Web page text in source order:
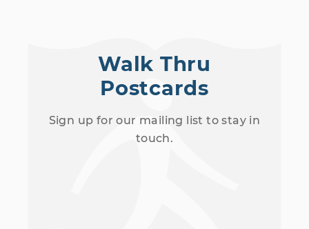
Walk Thru
Postcards
Sign up for our mailing list to stay in
touch.